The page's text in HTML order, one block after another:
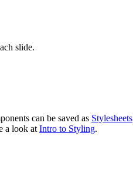
slide.
can be saved as Stylesheets
a look at Intro to Styling.